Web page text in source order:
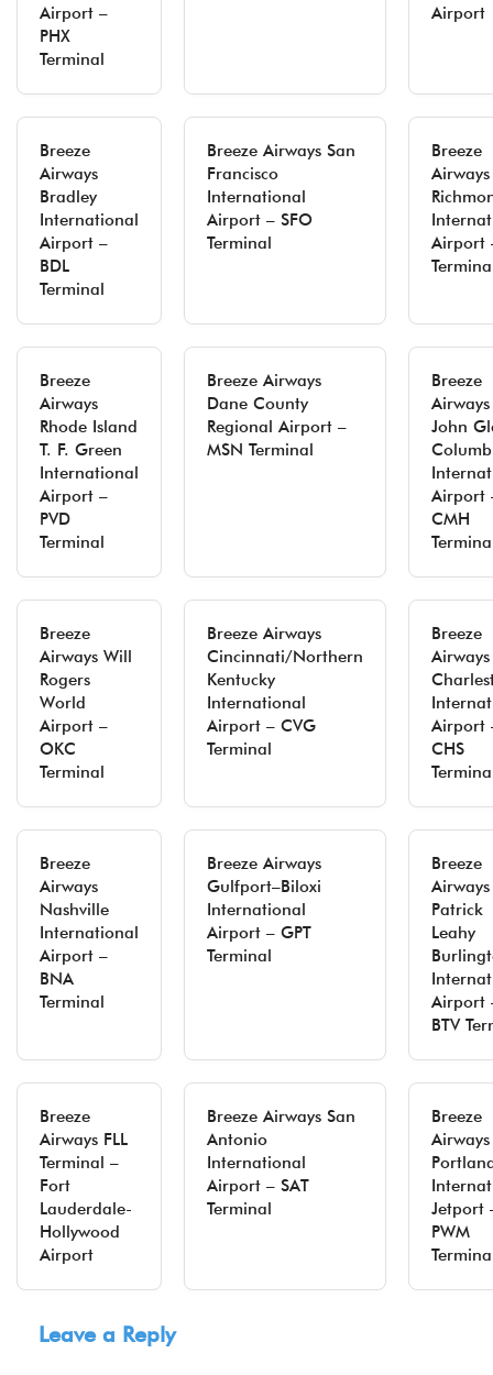
Airport –
PHX
Terminal
Airport
Breeze
Airways
Bradley
International
Airport –
BDL
Terminal
Breeze Airways San
Francisco
International
Airport – SFO
Terminal
Breeze
Airways
Airport
Breeze
Airways
Rhode Island
T. F. Green
International
Airport –
PVD
Terminal
Breeze Airways
Dane County
Regional Airport –
MSN Terminal
Breeze
Airways
John
Airport
CMH
Breeze
Airways Will
Rogers
World
Airport –
OKC
Terminal
Breeze Airways
Cincinnati/Northern
Kentucky
International
Airport – CVG
Terminal
Breeze
Airways
Airport
CHS
Breeze
Airways
Nashville
International
Airport –
BNA
Terminal
Breeze Airways
Gulfport–Biloxi
International
Airport – GPT
Terminal
Breeze
Airways
Patrick
Leahy
Airport
BTV
Breeze
Airways FLL
Terminal –
Fort
Lauderdale-
Hollywood
Airport
Breeze Airways San
Antonio
International
Airport – SAT
Terminal
Breeze
Airways
Jetport
PWM
Leave a Reply